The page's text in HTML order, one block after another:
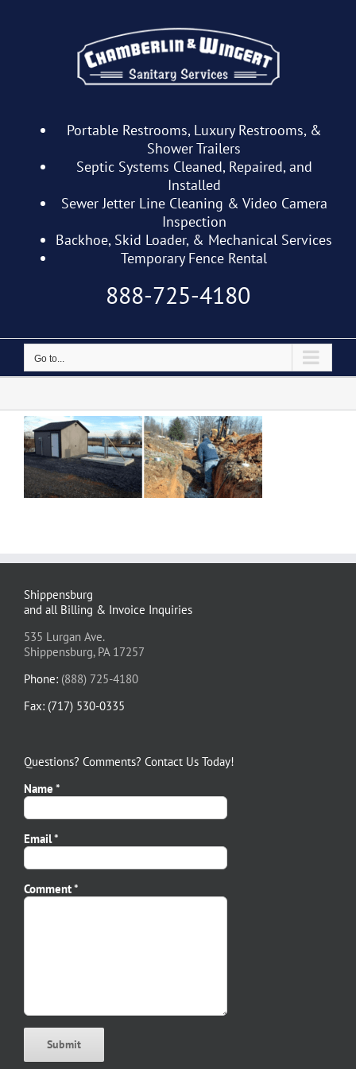
Portable Restrooms, Luxury Restrooms, &
Shower Trailers
Septic Systems Cleaned, Repaired, and
Installed
Sewer Jetter Line Cleaning & Video Camera
Inspection
Backhoe, Skid Loader, & Mechanical Services
Temporary Fence Rental
888-725-4180
Go to...
Shippensburg
and all Billing & Invoice Inquiries
535 Lurgan Ave.
Shippensburg, PA 17257
Phone: (888) 725-4180
Fax: (717) 530-0335
Questions? Comments? Contact Us Today!
Name *
Email *
Please leave this field empty.
Comment *